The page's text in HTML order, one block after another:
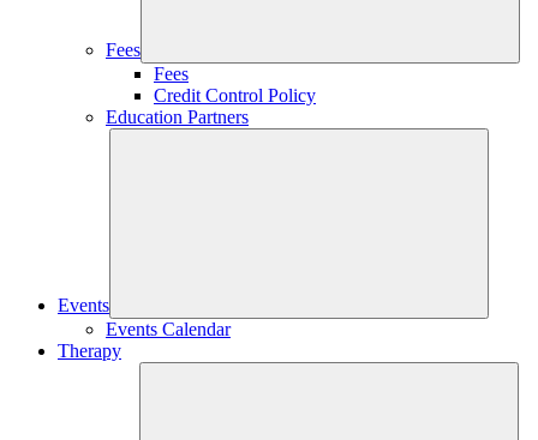
Fees
Fees
Credit Control Policy
Education Partners
Events
Events Calendar
Therapy